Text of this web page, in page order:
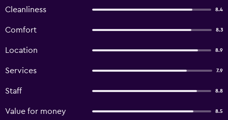
Cleanliness 8.4
Comfort 8.3
Location 8.9
Services 7.9
Staff 8.8
Value for money 8.5